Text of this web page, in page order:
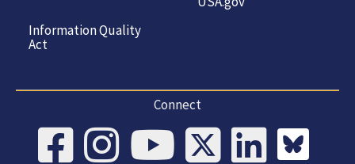
Information Quality
Act
Connect